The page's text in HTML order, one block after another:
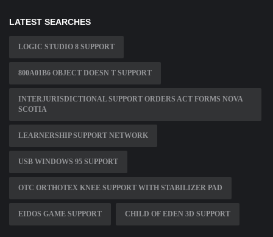
LATEST SEARCHES
LOGIC STUDIO 8 SUPPORT
800A01B6 OBJECT DOESN T SUPPORT
INTERJURISDICTIONAL SUPPORT ORDERS ACT FORMS NOVA
SCOTIA
LEARNERSHIP SUPPORT NETWORK
USB WINDOWS 95 SUPPORT
OTC ORTHOTEX KNEE SUPPORT WITH STABILIZER PAD
EIDOS GAME SUPPORT CHILD OF EDEN 3D SUPPORT